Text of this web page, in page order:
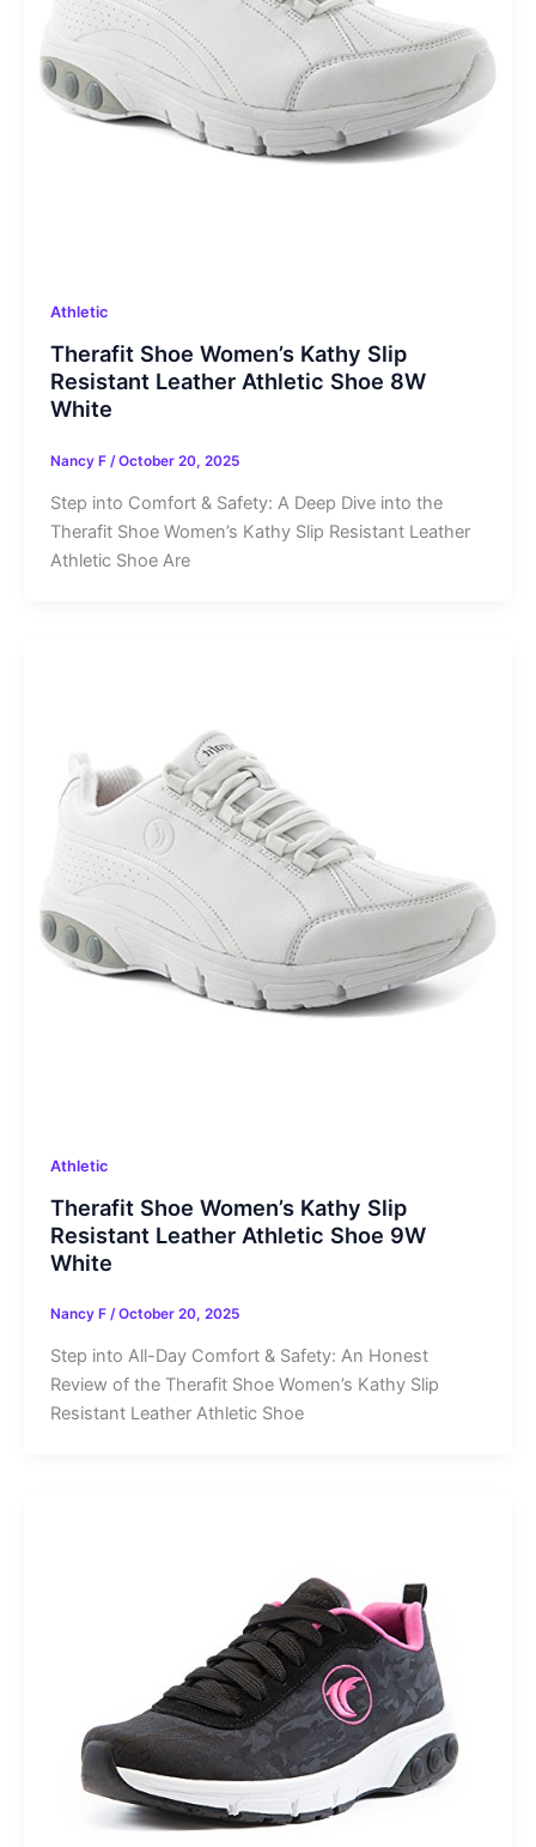
Athletic
Therafit Shoe Women’s Kathy Slip
Resistant Leather Athletic Shoe 8W
White
Nancy F /October 20, 2025
Step into Comfort & Safety: A Deep Dive into the
Therafit Shoe Women’s Kathy Slip Resistant Leather
Athletic Shoe Are
Athletic
Therafit Shoe Women’s Kathy Slip
Resistant Leather Athletic Shoe 9W
White
Nancy F /October 20, 2025
Step into All-Day Comfort & Safety: An Honest
Review of the Therafit Shoe Women’s Kathy Slip
Resistant Leather Athletic Shoe